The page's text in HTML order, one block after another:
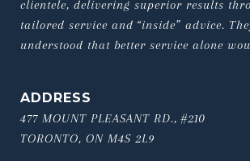
clientele, delivering superior results
tailored service and “inside” advice.
understood that better service alone
ADDRESS
477 MOUNT PLEASANT RD., #210
TORONTO, ON M4S 2L9